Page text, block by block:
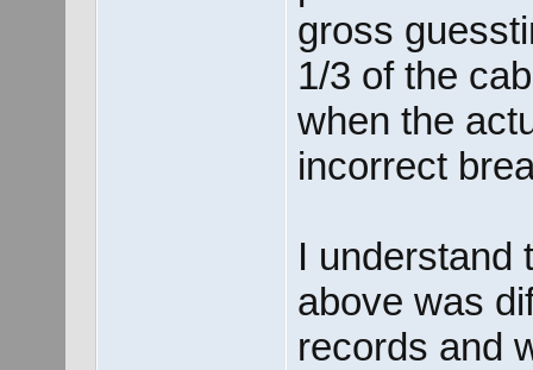
gross
1/3 of the
when the
incorrect
I understand
above was
records and